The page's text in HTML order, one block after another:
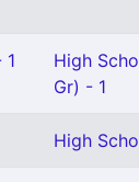
1
High
Gr) - 1
High